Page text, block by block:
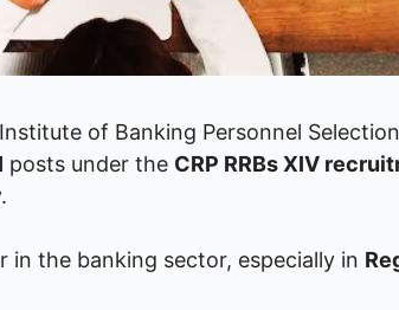
of Banking Personnel
posts under the CRP RRBs XIV
in the banking sector, especially in